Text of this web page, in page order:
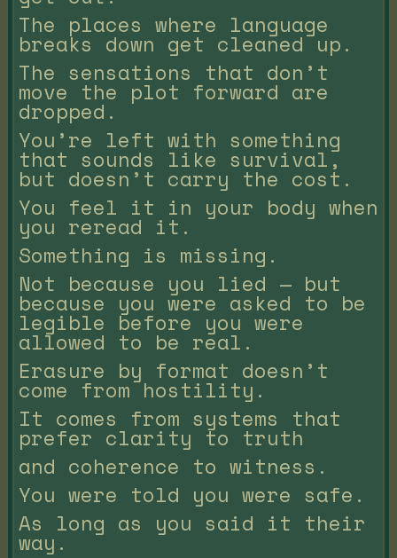
The places where language
breaks down get cleaned up.
The sensations that don’t
move the plot forward are
dropped.
You’re left with something
that sounds like survival,
but doesn’t carry the cost.
You feel it in your body when
you reread it.
Something is missing.
Not because you lied — but
because you were asked to be
legible before you were
allowed to be real.
Erasure by format doesn’t
come from hostility.
It comes from systems that
prefer clarity to truth
and coherence to witness.
You were told you were safe.
As long as you said it their
way.